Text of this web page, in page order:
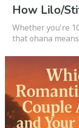
How Lilo/
Whether you're
that ohana